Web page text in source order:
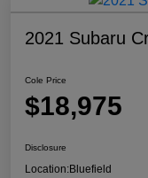
2021 Subaru
Cole Price
$18,975
Disclosure
Location:Bluefield